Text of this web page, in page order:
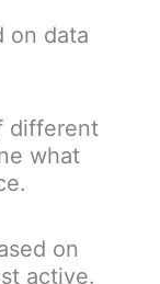
on data
different
what
on
active.